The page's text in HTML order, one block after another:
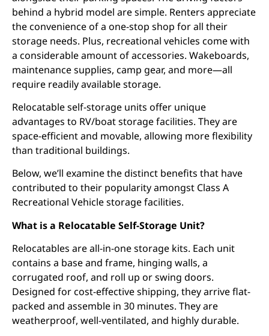
behind a hybrid model are simple. Renters appreciate
the convenience of a one-stop shop for all their
storage needs. Plus, recreational vehicles come with
a considerable amount of accessories. Wakeboards,
maintenance supplies, camp gear, and more—all
require readily available storage.
Relocatable self-storage units offer unique
advantages to RV/boat storage facilities. They are
space-efficient and movable, allowing more flexibility
than traditional buildings.
Below, we’ll examine the distinct benefits that have
contributed to their popularity amongst Class A
Recreational Vehicle storage facilities.
What is a Relocatable Self-Storage Unit?
Relocatables are all-in-one storage kits. Each unit
contains a base and frame, hinging walls, a
corrugated roof, and roll up or swing doors.
Designed for cost-effective shipping, they arrive flat-
packed and assemble in 30 minutes. They are
weatherproof, well-ventilated, and highly durable.